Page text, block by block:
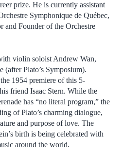
prize. He is currently assistant
Symphonique de Québec,
and Founder of the Orchestre
violin soloist Andrew Wan,
(after Plato’s Symposium).
1954 premiere of this 5-
friend Isaac Stern. While the
has “no literal program,” the
of Plato’s charming dialogue,
and purpose of love. The
birth is being celebrated with
around the world.